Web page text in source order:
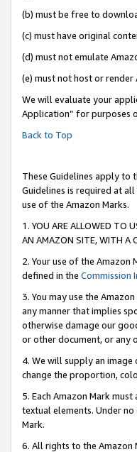
(b) must be free to
(c) must have original
(d) must not emulate
(e) must not host or render
We will evaluate your
Application” for purposes
Back to Top
These Guidelines apply to
Guidelines is required at
use of the Amazon Marks.
1. YOU ARE ALLOWED TO
AN AMAZON SITE, WITH A
2. Your use of the
defined in the Commission
3. You may use the
any manner that implies
otherwise damage our
or other document, or any
4. We will supply an image
change the proportion,
5. Each Amazon Mark
textual elements. Under
Mark.
6. All rights to the Amazon